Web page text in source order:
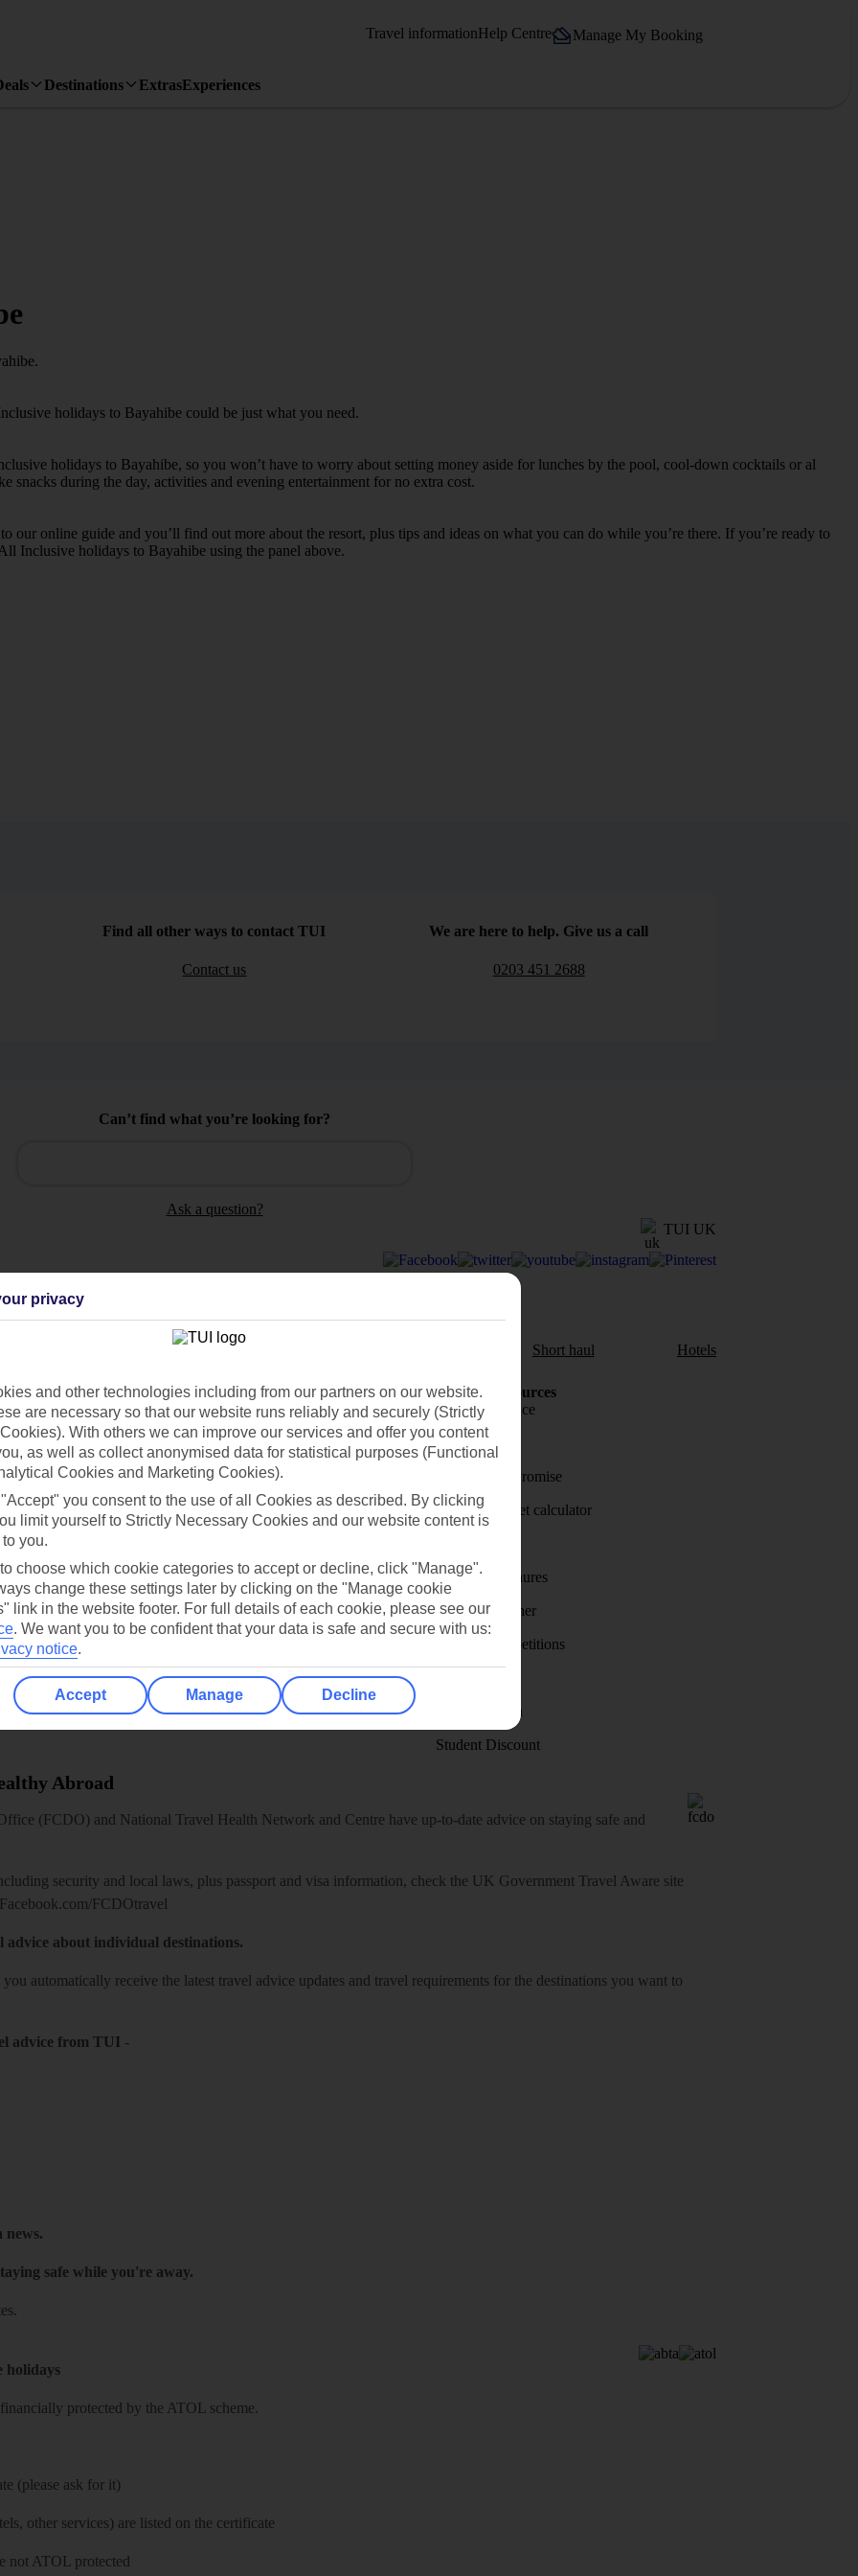
Travel informationHelp Centre Manage My Booking
Destinations ExtrasExperiences
holidays to Bayahibe could be just what you need.
holidays to Bayahibe, so you won’t have to worry about setting money aside for lunches by the pool, cool-down cocktails or al
snacks during the day, activities and evening entertainment for no extra cost.
our online guide and you’ll find out more about the resort, plus tips and ideas on what you can do while you’re there. If you’re ready to
Inclusive holidays to Bayahibe using the panel above.
Find all other ways to contact TUI
Contact us
We are here to help. Give us a call
0203 451 2688
Can’t find what you’re looking for?
Ask a question?
TUI UK
Cruise Short haul Hotels
Resources
store
for iOS
Cookies
Cookies notice
Manage cookie preferences
Holiday Resources
Travel insurance
Travel money
Price-Match Promise
Holiday budget calculator
Holiday brochures
Holiday weather
Holiday competitions
Visas - Sherpa
Student Discount
Abroad
(FCDO) and National Travel Health Network and Centre have up-to-date advice on staying safe and
security and local laws, plus passport and visa information, check the UK Government Travel Aware site
Facebook.com/FCDOtravel
advice about individual destinations.
you automatically receive the latest travel advice updates and travel requirements for the destinations you want to
advice from TUI -
news.
safe while you're away.
holidays
protected by the ATOL scheme.
(please ask for it)
other services) are listed on the certificate
not ATOL protected
privacy
and other technologies including from our partners on our website.
are necessary so that our website runs reliably and securely (Strictly
With others we can improve our services and offer you content
as well as collect anonymised data for statistical purposes (Functional
Cookies and Marketing Cookies).
you consent to the use of all Cookies as described. By clicking
limit yourself to Strictly Necessary Cookies and our website content is
you.
to choose which cookie categories to accept or decline, click "Manage".
change these settings later by clicking on the "Manage cookie
link in the website footer. For full details of each cookie, please see our
. We want you to be confident that your data is safe and secure with us:
notice.
Accept Manage Decline